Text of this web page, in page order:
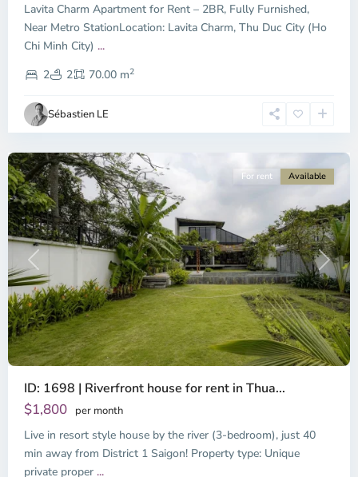
Lavita Charm Apartment for Rent – 2BR, Fully Furnished,
Near Metro StationLocation: Lavita Charm, Thu Duc City (Ho
Chi Minh City) ...
2
2 70.00 m2
Sébastien LE
Binh
Duong
-
Duc,
Chi
Minh
City
Previous Next
For rent Available
ID: 1698 | Riverfront house for rent in Thua...
$1,800 per month
Live in resort style house by the river (3-bedroom), just 40
min away from District 1 Saigon! Property type: Unique
private proper ...